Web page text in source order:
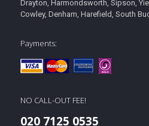
Drayton, Harmondsworth, Sipson,
Cowley, Denham, Harefield, South
Payments:
NO CALL-OUT FEE!
020 7125 0535